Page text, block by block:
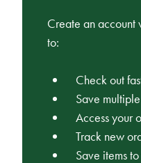
Create an account
to:
Check out
Save
Access your
Track new
Save items